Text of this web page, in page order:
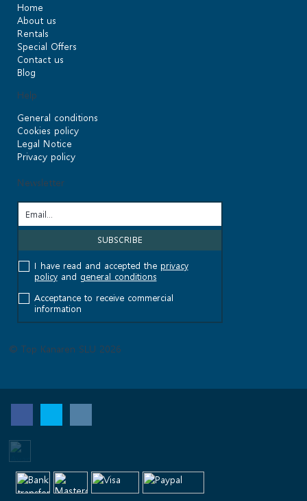
Home
About us
Rentals
Special Offers
Contact us
Blog
Help
General conditions
Cookies policy
Legal Notice
Privacy policy
Newsletter
I have read and accepted the privacy
policyand general conditions
Acceptance to receive commercial
information
© Top Kanaren SLU 2026